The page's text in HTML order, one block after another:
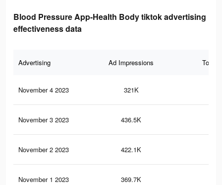
Blood Pressure App-Health Body tiktok advertising
effectiveness data
Advertising Ad Impressions Total
November 4 2023 321K
November 3 2023 436.5K
November 2 2023 422.1K
November 1 2023 369.7K